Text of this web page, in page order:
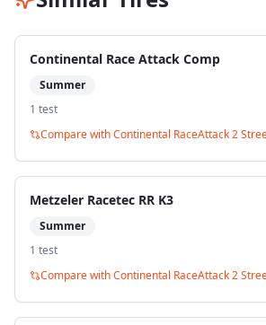
Continental Race Attack Comp
Summer
1 test
Compare withContinental RaceAttack 2
Metzeler Racetec RR K3
Summer
1 test
Compare withContinental RaceAttack 2